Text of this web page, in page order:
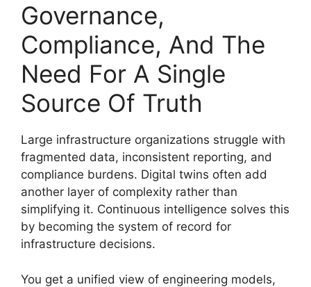
Governance,
Compliance, And The
Need For A Single
Source Of Truth
Large infrastructure organizations struggle with
fragmented data, inconsistent reporting, and
compliance burdens. Digital twins often add
another layer of complexity rather than
simplifying it. Continuous intelligence solves this
by becoming the system of record for
infrastructure decisions.
You get a unified view of engineering models,